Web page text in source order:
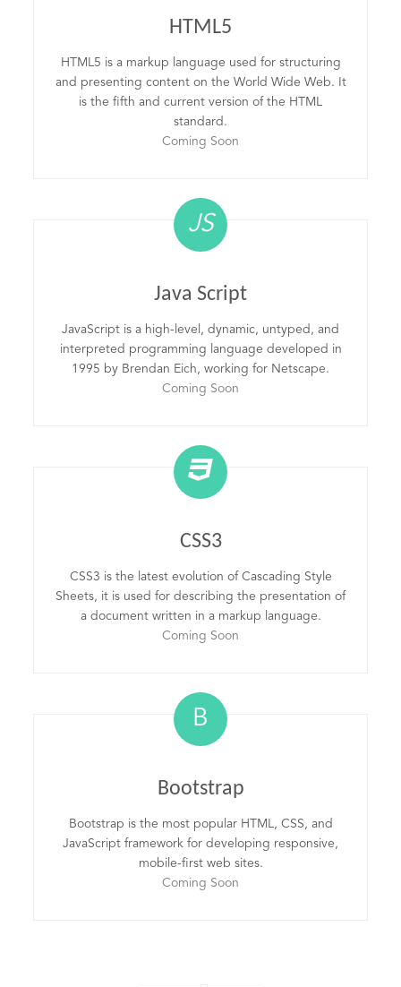
HTML5
HTML5 is a markup language used for structuring
and presenting content on the World Wide Web. It
is the fifth and current version of the HTML
standard.
Coming Soon
JS
Java Script
JavaScript is a high-level, dynamic, untyped, and
interpreted programming language developed in
1995 by Brendan Eich, working for Netscape.
Coming Soon
CSS3
CSS3 is the latest evolution of Cascading Style
Sheets, it is used for describing the presentation of
a document written in a markup language.
Coming Soon
B
Bootstrap
Bootstrap is the most popular HTML, CSS, and
JavaScript framework for developing responsive,
mobile-first web sites.
Coming Soon